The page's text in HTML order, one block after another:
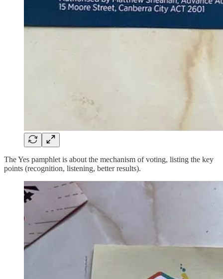
The Yes pamphlet is about the mechanism of voting, listing the key
points (recognition, listening, better results).